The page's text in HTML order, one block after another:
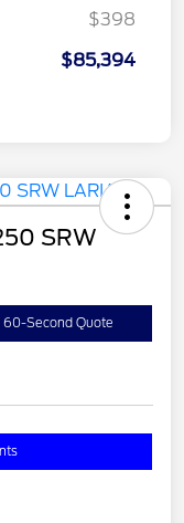
$398
$85,394
SRW
60-Second Quote